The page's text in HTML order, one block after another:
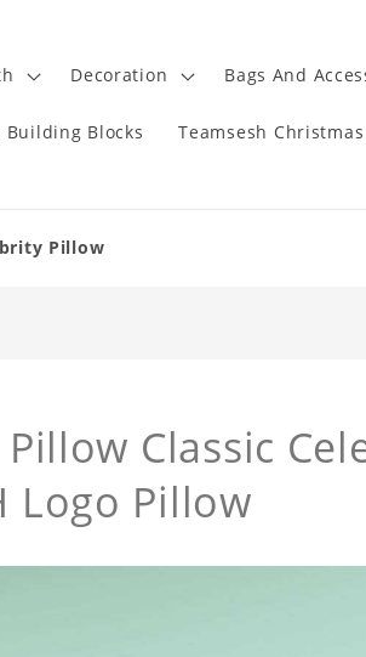
Decoration Bags And
Building Blocks Teamsesh Christmas
Pillow
Classic
Logo Pillow